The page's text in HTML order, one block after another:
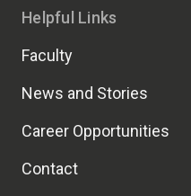
Helpful Links
Faculty
News and Stories
Career Opportunities
Contact